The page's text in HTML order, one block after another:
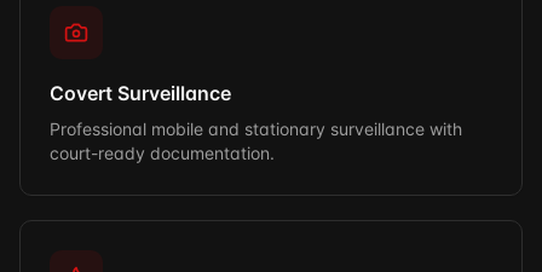
Covert Surveillance
Professional mobile and stationary surveillance with
court-ready documentation.